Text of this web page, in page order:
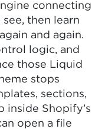
connecting
then learn
and again.
logic, and
those Liquid
stops
sections,
inside Shopify’s
open a file